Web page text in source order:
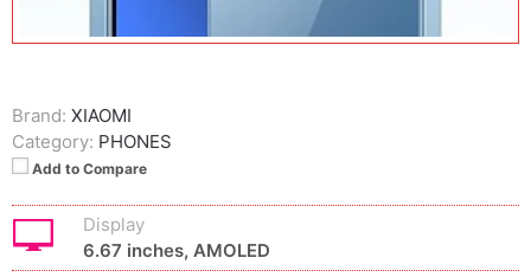
Brand: XIAOMI
Category: PHONES
Add to Compare
Display
6.67 inches, AMOLED